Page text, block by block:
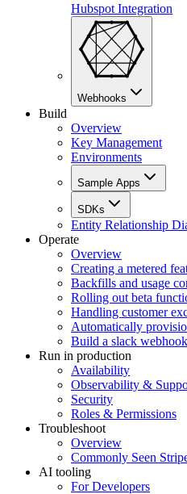
Hubspot Integration
Webhooks
Build
Overview
Key Management
Environments
Sample Apps
SDKs
Entity Relationship
Operate
Overview
Creating a metered
Backfills and usage
Rolling out beta
Handling customer
Automatically
Build a slack webhook
Run in production
Availability
Observability &
Security
Roles & Permissions
Troubleshoot
Overview
Commonly Seen
AI tooling
For Developers